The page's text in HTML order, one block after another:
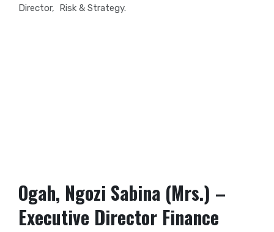
Director, Risk & Strategy.
Ogah, Ngozi Sabina (Mrs.) –
Executive Director Finance